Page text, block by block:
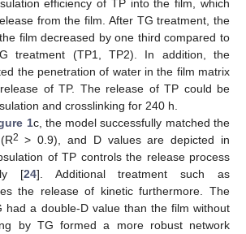
efficiency of TP into the film, which
from the film. After TG treatment, the
film decreased by one third compared to
treatment (TP1, TP2). In addition, the
the penetration of water in the film matrix
of TP. The release of TP could be
and crosslinking for 240 h.
1c, the model successfully matched the
2 > 0.9), and D values are depicted in
of TP controls the release process
[24]. Additional treatment such as
the release of kinetic furthermore. The
had a double-D value than the film without
by TG formed a more robust network